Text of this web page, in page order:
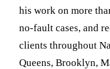
his work on more
no-fault cases, and
clients throughout
Queens, Brooklyn,